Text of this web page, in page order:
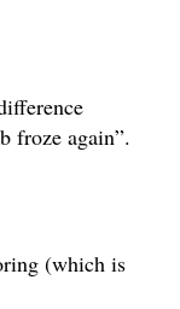
froze again”.
(which is